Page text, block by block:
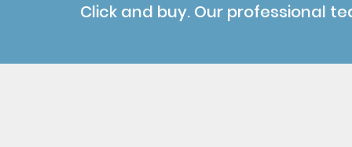
Click and buy. Our professional